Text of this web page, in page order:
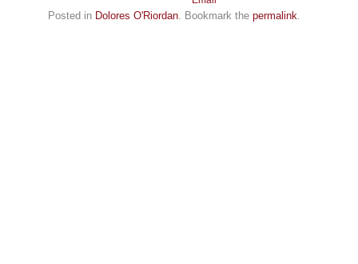
Posted in Dolores O'Riordan. Bookmark the permalink.